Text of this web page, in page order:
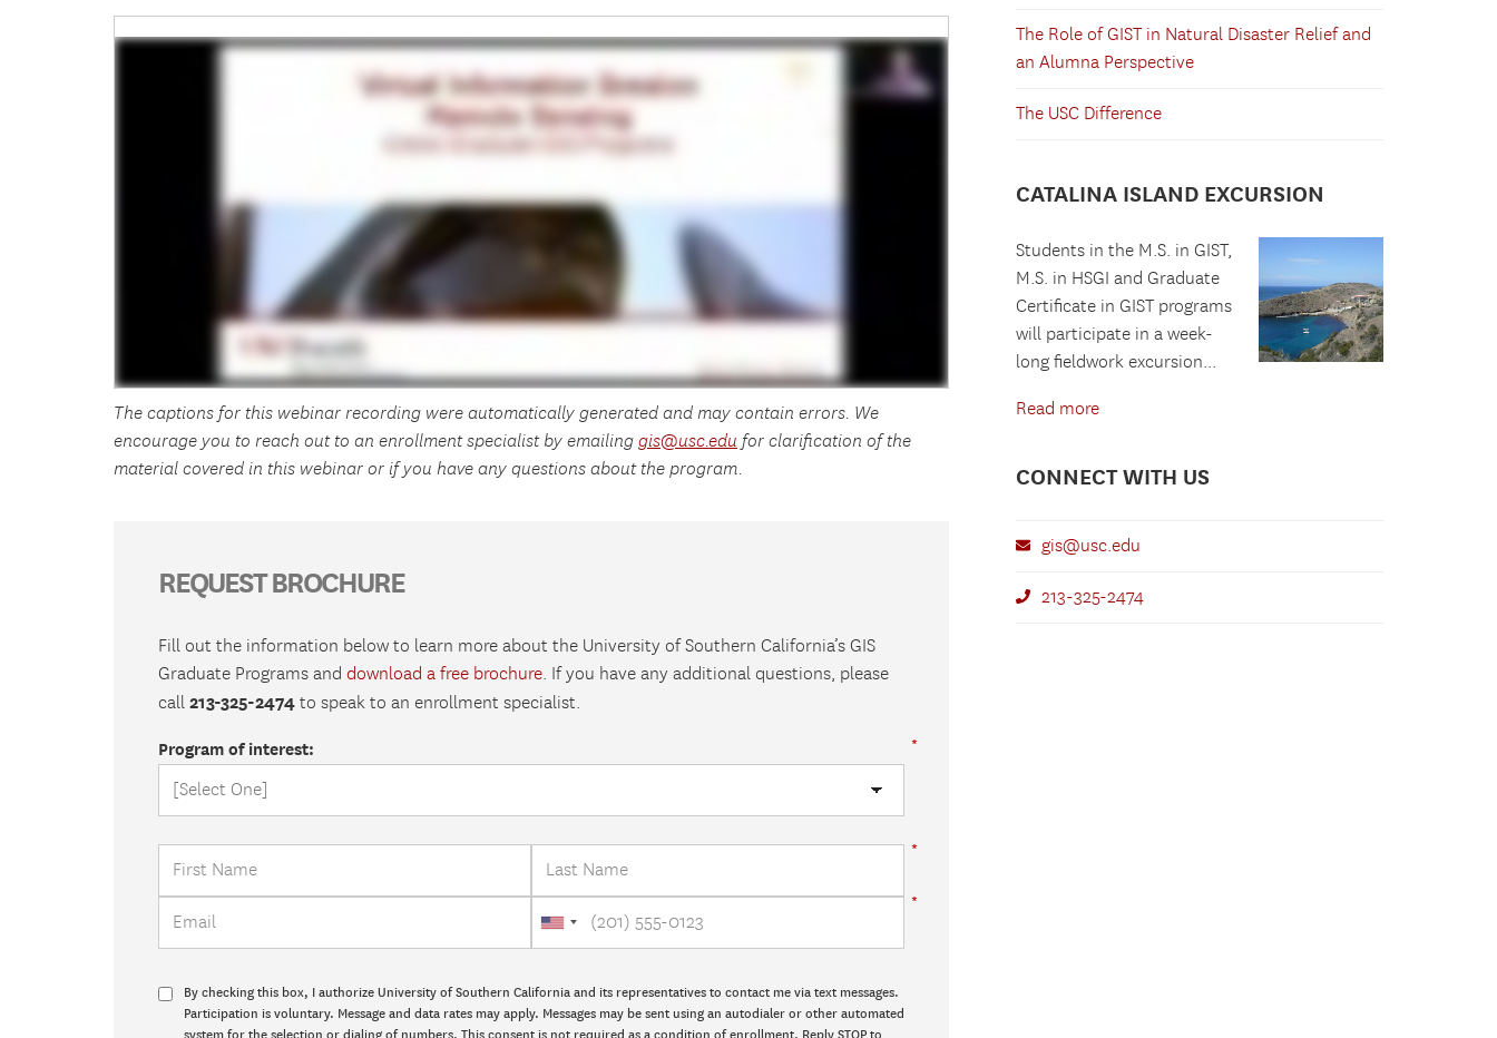
The captions for this webinar recording were automatically generated and may contain errors. We
encourage you to reach out to an enrollment specialist by emailing gis@usc.edu for clarification of the
material covered in this webinar or if you have any questions about the program.
REQUEST BROCHURE
Fill out the information below to learn more about the University of Southern California’s GIS
Graduate Programs and download a free brochure. If you have any additional questions, please
call 213-325-2474 to speak to an enrollment specialist.
Program of interest:
By checking this box, I authorize University of Southern California and its representatives to contact me via text messages.
Participation is voluntary. Message and data rates may apply. Messages may be sent using an autodialer or other automated
The Role of GIST in Natural Disaster Relief and
an Alumna Perspective
The USC Difference
CATALINA ISLAND EXCURSION
Students in the M.S. in GIST,
M.S. in HSGI and Graduate
Certificate in GIST programs
will participate in a week-
long fieldwork excursion...
Read more
CONNECT WITH US
gis@usc.edu
213-325-2474